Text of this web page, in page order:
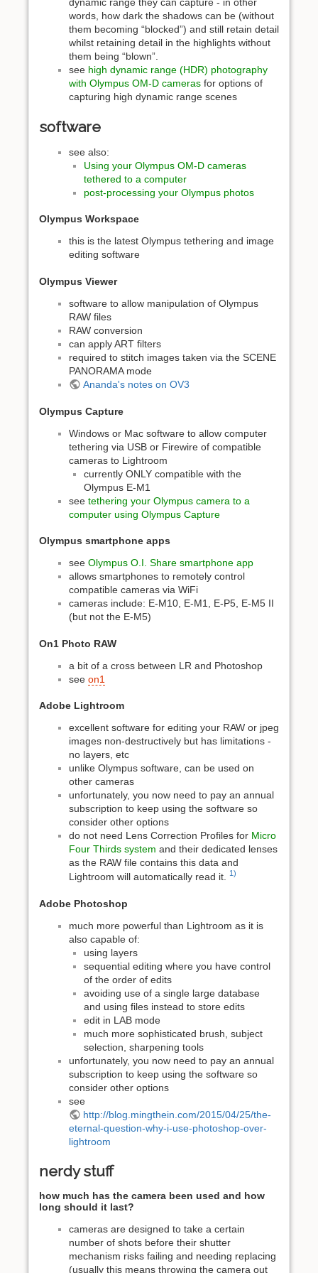
dynamic range they can capture - in other
words, how dark the shadows can be (without
them becoming “blocked”) and still retain detail
whilst retaining detail in the highlights without
them being “blown”.
see high dynamic range (HDR) photography
with Olympus OM-D cameras for options of
capturing high dynamic range scenes
software
see also:
Using your Olympus OM-D cameras
tethered to a computer
post-processing your Olympus photos
Olympus Workspace
this is the latest Olympus tethering and image
editing software
Olympus Viewer
software to allow manipulation of Olympus
RAW files
RAW conversion
can apply ART filters
required to stitch images taken via the SCENE
PANORAMA mode
Ananda's notes on OV3
Olympus Capture
Windows or Mac software to allow computer
tethering via USB or Firewire of compatible
cameras to Lightroom
currently ONLY compatible with the
Olympus E-M1
see tethering your Olympus camera to a
computer using Olympus Capture
Olympus smartphone apps
see Olympus O.I. Share smartphone app
allows smartphones to remotely control
compatible cameras via WiFi
cameras include: E-M10, E-M1, E-P5, E-M5 II
(but not the E-M5)
On1 Photo RAW
a bit of a cross between LR and Photoshop
see on1
Adobe Lightroom
excellent software for editing your RAW or jpeg
images non-destructively but has limitations -
no layers, etc
unlike Olympus software, can be used on
other cameras
unfortunately, you now need to pay an annual
subscription to keep using the software so
consider other options
do not need Lens Correction Profiles for Micro
Four Thirds system and their dedicated lenses
as the RAW file contains this data and
Lightroom will automatically read it.
1)
Adobe Photoshop
much more powerful than Lightroom as it is
also capable of:
using layers
sequential editing where you have control
of the order of edits
avoiding use of a single large database
and using files instead to store edits
edit in LAB mode
much more sophisticated brush, subject
selection, sharpening tools
unfortunately, you now need to pay an annual
subscription to keep using the software so
consider other options
see
http://blog.mingthein.com/2015/04/25/the-
eternal-question-why-i-use-photoshop-over-
lightroom
nerdy stuff
how much has the camera been used and how
long should it last?
cameras are designed to take a certain
number of shots before their shutter
mechanism risks failing and needing replacing
(usually this means throwing the camera out